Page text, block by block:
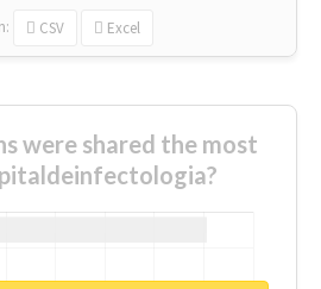
CSV Excel
were shared the most